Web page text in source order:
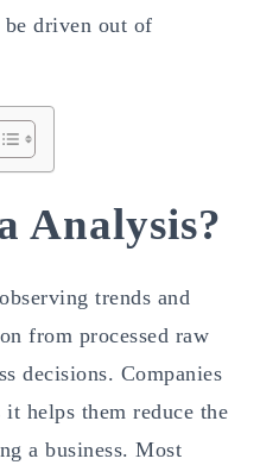
driven out of
Analysis?
trends and
from processed raw
decisions. Companies
helps them reduce the
a business. Most